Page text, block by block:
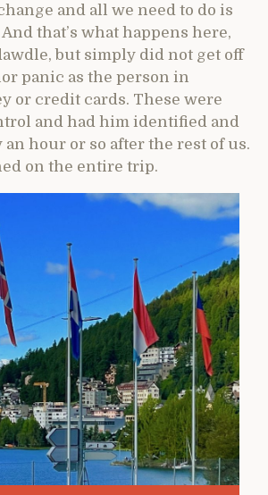
and all we need to do is
that’s what happens here,
but simply did not get off
panic as the person in
or credit cards. These were
and had him identified and
hour or so after the rest of us.
on the entire trip.